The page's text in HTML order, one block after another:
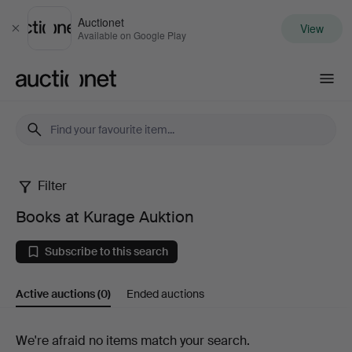
Close
Auctionet
Available on Google Play View
Books
at
Kurage
Auktion
Filter
Books at Kurage Auktion
Subscribe to this search
Active auctions(0) Ended auctions
Active
We're afraid no items match your search.